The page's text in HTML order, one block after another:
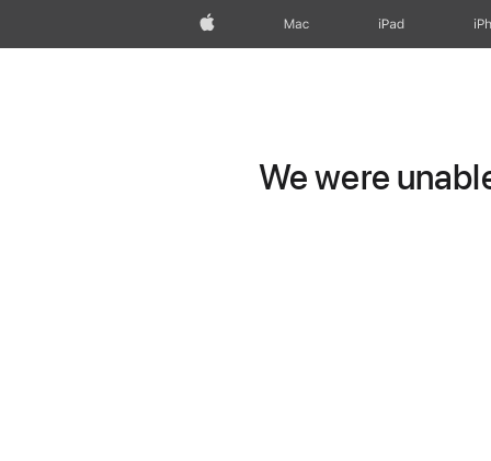
Apple Mac iPad
We were